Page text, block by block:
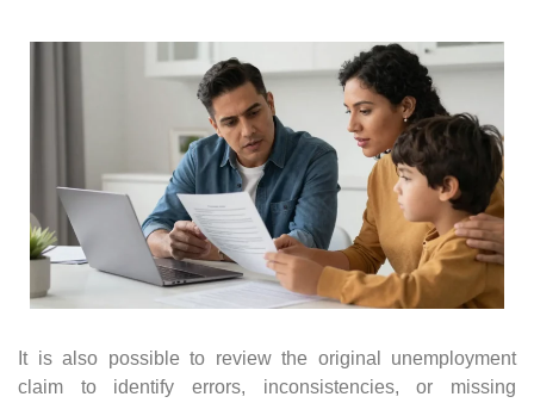
It is also possible to review the original unemployment
claim to identify errors, inconsistencies, or missing